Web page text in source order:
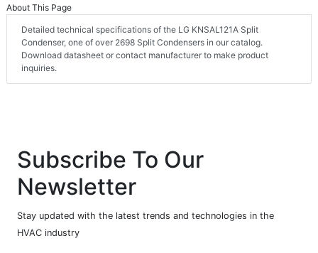
About This Page
Detailed technical specifications of the LG KNSAL121A Split
Condenser, one of over 2698 Split Condensers in our catalog.
Download datasheet or contact manufacturer to make product
inquiries.
Subscribe To Our
Newsletter
Stay updated with the latest trends and technologies in the
HVAC industry